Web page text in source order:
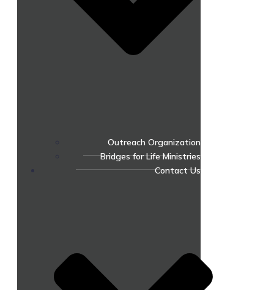
Outreach Organization
Bridges for Life Ministries
Contact Us